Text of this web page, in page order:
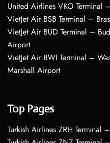
United Airlines VKO Terminal
VietJet Air BSB Terminal –
VietJet Air BUD Terminal –
Airport
VietJet Air BWI Terminal –
Marshall Airport
Top Pages
Turkish Airlines ZRH Terminal